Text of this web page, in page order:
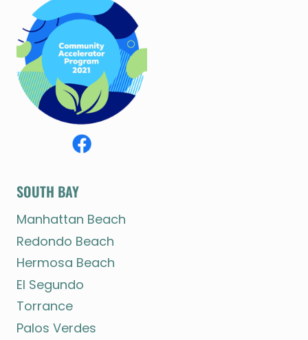
SOUTH BAY
Manhattan Beach
Redondo Beach
Hermosa Beach
El Segundo
Torrance
Palos Verdes